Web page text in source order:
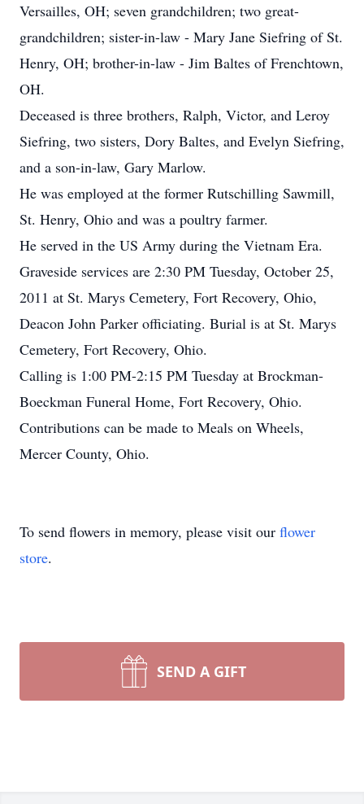
Versailles, OH; seven grandchildren; two great-
grandchildren; sister-in-law - Mary Jane Siefring of St.
Henry, OH; brother-in-law - Jim Baltes of Frenchtown,
OH.
Deceased is three brothers, Ralph, Victor, and Leroy
Siefring, two sisters, Dory Baltes, and Evelyn Siefring,
and a son-in-law, Gary Marlow.
He was employed at the former Rutschilling Sawmill,
St. Henry, Ohio and was a poultry farmer.
He served in the US Army during the Vietnam Era.
Graveside services are 2:30 PM Tuesday, October 25,
2011 at St. Marys Cemetery, Fort Recovery, Ohio,
Deacon John Parker officiating. Burial is at St. Marys
Cemetery, Fort Recovery, Ohio.
Calling is 1:00 PM-2:15 PM Tuesday at Brockman-
Boeckman Funeral Home, Fort Recovery, Ohio.
Contributions can be made to Meals on Wheels,
Mercer County, Ohio.
To send flowers in memory, please visit our flower
store.
SEND A GIFT